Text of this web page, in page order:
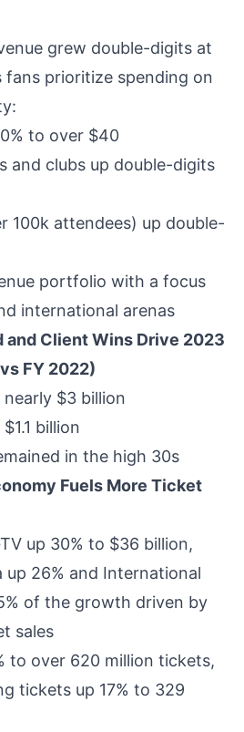
grew double-digits at
fans prioritize spending on
to over $40
and clubs up double-digits
100k attendees) up double-
portfolio with a focus
international arenas
and Client Wins Drive 2023
FY 2022)
nearly $3 billion
$1.1 billion
in the high 30s
Fuels More Ticket
up 30% to $36 billion,
up 26% and International
of the growth driven by
sales
to over 620 million tickets,
tickets up 17% to 329